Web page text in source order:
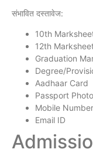
संभावित दस्तावेज:
10th
12th
Graduation
Degree/
Aadhaar Card
Passport Photo
Mobile Number
Email ID